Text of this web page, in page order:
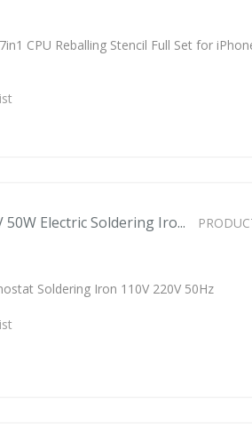
CPU Reballing Stencil Full Set for
50W Electric Soldering Iro...
Soldering Iron 110V 220V 50Hz